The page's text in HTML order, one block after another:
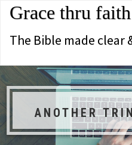
Grace thru faith
The Bible made clear
ANOTHER